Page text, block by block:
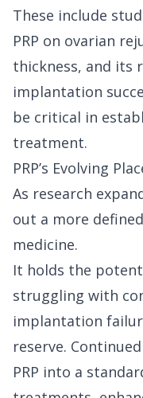
These include
PRP on ovarian
thickness, and its
implantation
be critical in
treatment.
PRP’s Evolving
As research
out a more
medicine.
It holds the
struggling with
implantation
reserve.
PRP into a